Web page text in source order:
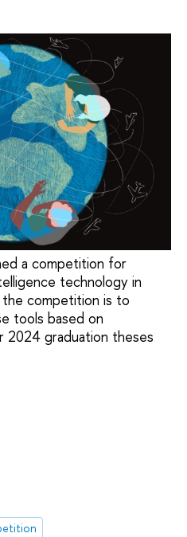
a competition for
technology in
competition is to
tools based on
2024 graduation theses